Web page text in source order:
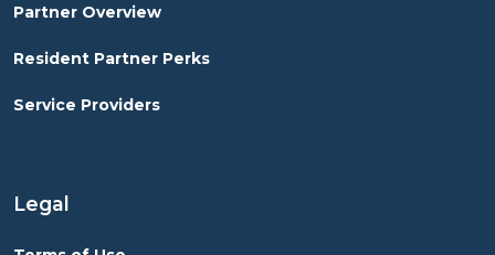
Partner Overview
Resident Partner Perks
Service Providers
Legal